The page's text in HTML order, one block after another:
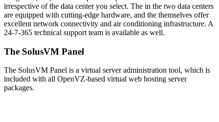
irrespective of the data center you select. The in the two data centers
are equipped with cutting-edge hardware, and the themselves offer
excellent network connectivity and air conditioning infrastructure. A
24-7-365 technical support team is available as well.
The SolusVM Panel
The SolusVM Panel is a virtual server administration tool, which is
included with all OpenVZ-based virtual web hosting server
packages.